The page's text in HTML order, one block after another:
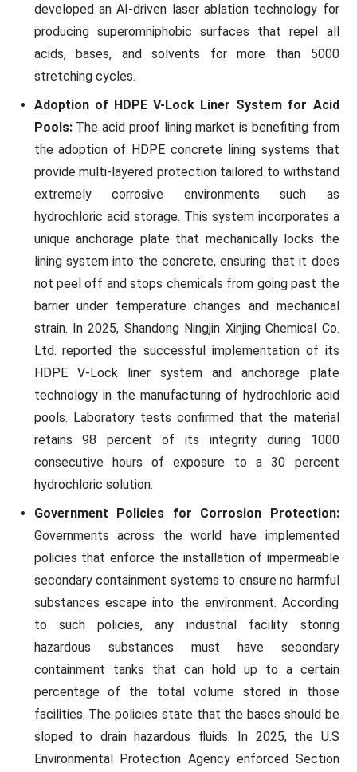
developed an AI-driven laser ablation technology for
producing superomniphobic surfaces that repel all
acids, bases, and solvents for more than 5000
stretching cycles.
Adoption of HDPE V-Lock Liner System for Acid
Pools: The acid proof lining market is benefiting from
the adoption of HDPE concrete lining systems that
provide multi-layered protection tailored to withstand
extremely corrosive environments such as
hydrochloric acid storage. This system incorporates a
unique anchorage plate that mechanically locks the
lining system into the concrete, ensuring that it does
not peel off and stops chemicals from going past the
barrier under temperature changes and mechanical
strain. In 2025, Shandong Ningjin Xinjing Chemical Co.
Ltd. reported the successful implementation of its
HDPE V-Lock liner system and anchorage plate
technology in the manufacturing of hydrochloric acid
pools. Laboratory tests confirmed that the material
retains 98 percent of its integrity during 1000
consecutive hours of exposure to a 30 percent
hydrochloric solution.
Government Policies for Corrosion Protection:
Governments across the world have implemented
policies that enforce the installation of impermeable
secondary containment systems to ensure no harmful
substances escape into the environment. According
to such policies, any industrial facility storing
hazardous substances must have secondary
containment tanks that can hold up to a certain
percentage of the total volume stored in those
facilities. The policies state that the bases should be
sloped to drain hazardous fluids. In 2025, the U.S
Environmental Protection Agency enforced Section